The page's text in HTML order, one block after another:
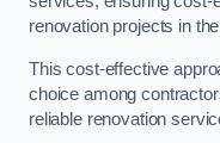
renovation projects in
This cost-effective
choice among
reliable renovation